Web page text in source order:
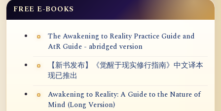
FREE E-BOOKS
The Awakening to Reality Practice Guide and
AtR Guide - abridged version
【新书发布】《觉醒于现实修行指南》中文译本
现已推出
Awakening to Reality: A Guide to the Nature of
Mind (Long Version)